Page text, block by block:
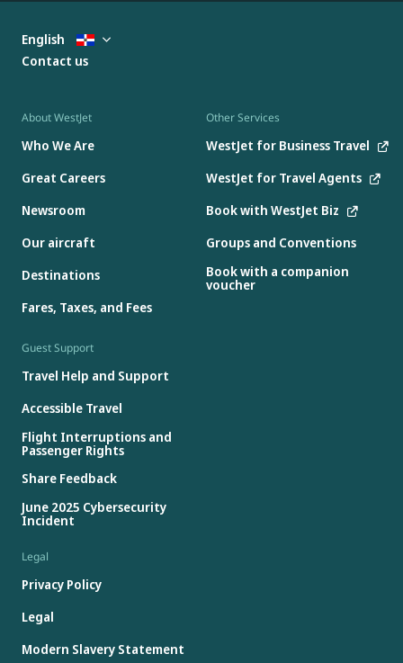
About WestJet
Who We Are
Great Careers
Newsroom
Our aircraft
Destinations
Fares, Taxes, and Fees
Other Services
WestJet for Business Travel
WestJet for Travel Agents
Book with WestJet Biz
Groups and Conventions
Book with a companion
voucher
Guest Support
Travel Help and Support
Accessible Travel
Flight Interruptions and
Passenger Rights
Share Feedback
June 2025 Cybersecurity
Incident
Legal
Privacy Policy
Legal
Modern Slavery Statement
English
Contact us